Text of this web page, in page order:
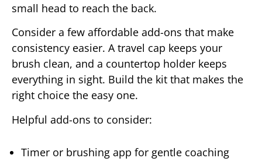
small head to reach the back.
Consider a few affordable add-ons that make
consistency easier. A travel cap keeps your
brush clean, and a countertop holder keeps
everything in sight. Build the kit that makes the
right choice the easy one.
Helpful add-ons to consider:
Timer or brushing app for gentle coaching